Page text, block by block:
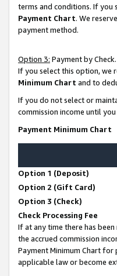
terms and conditions. If you
Payment Chart. We
payment method.
Option 3: Payment by
If you select this option, we
Minimum Chart and to
If you do not select or
commission income until
Payment Minimum Chart
Option 1 (Deposit)
Option 2 (Gift Card)
Option 3 (Check)
Check Processing Fee
If at any time there has
the accrued commission
Payment Minimum Chart for
applicable law or become